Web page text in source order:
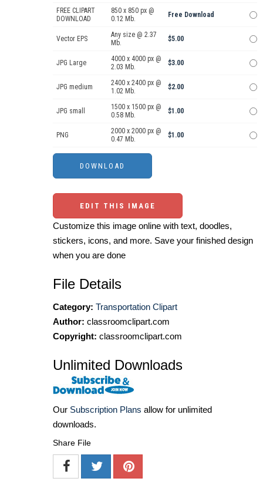
FREE CLIPART
DOWNLOAD
850 x 850 px @
0.12 Mb.
Free Download
Vector EPS
Any size @ 2.37
Mb.
$5.00
JPG Large
4000 x 4000 px @
2.03 Mb.
$3.00
JPG medium
2400 x 2400 px @
1.02 Mb.
$2.00
JPG small
1500 x 1500 px @
0.58 Mb.
$1.00
PNG
2000 x 2000 px @
0.47 Mb.
$1.00
EDIT THIS IMAGE
Customize this image online with text, doodles,
stickers, icons, and more. Save your finished design
when you are done
File Details
Category: Transportation Clipart
Author: classroomclipart.com
Copyright: classroomclipart.com
Unlimited Downloads
Our Subscription Plans allow for unlimited
downloads.
Share File